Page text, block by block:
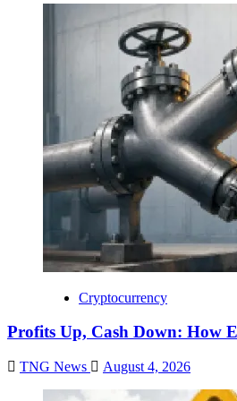
Cryptocurrency
Profits Up, Cash Down: How
TNG News August 4, 2026